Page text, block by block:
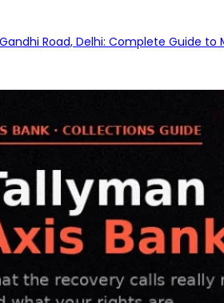
Road, Delhi: Complete Guide